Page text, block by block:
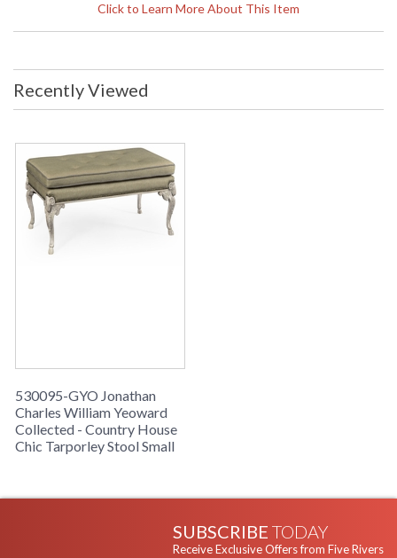
Click to Learn More About This Item
Recently Viewed
530095-GYO Jonathan
Charles William Yeoward
Collected - Country House
Chic Tarporley Stool Small
SUBSCRIBE TODAY
Receive Exclusive Offers from Five Rivers